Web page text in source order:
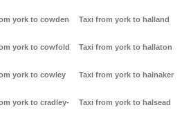
york to cowden
york to cowfold
york to cowley
york to cradley-
Taxi from york to halland
Taxi from york to hallaton
Taxi from york to halnaker
Taxi from york to halsead